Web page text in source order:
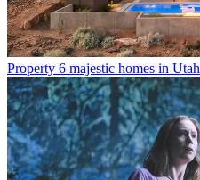
Property 6 majestic homes in Utah